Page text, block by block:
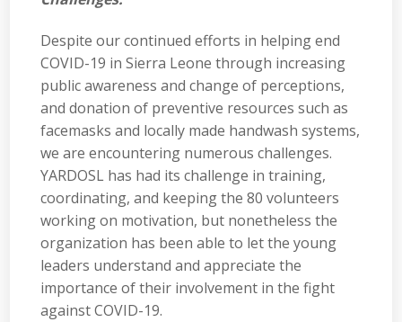
Despite our continued efforts in helping end
COVID-19 in Sierra Leone through increasing
public awareness and change of perceptions,
and donation of preventive resources such as
facemasks and locally made handwash systems,
we are encountering numerous challenges.
YARDOSL has had its challenge in training,
coordinating, and keeping the 80 volunteers
working on motivation, but nonetheless the
organization has been able to let the young
leaders understand and appreciate the
importance of their involvement in the fight
against COVID-19.